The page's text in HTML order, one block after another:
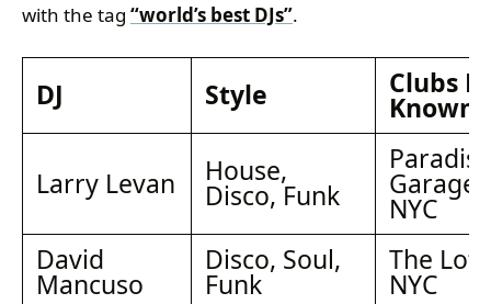
with the tag “world’s best DJs”.
DJ Style Clubs
Known
Larry Levan House,
Disco, Funk
Paradise
Garage,
NYC
David
Mancuso
Disco, Soul,
Funk
The Loft,
NYC